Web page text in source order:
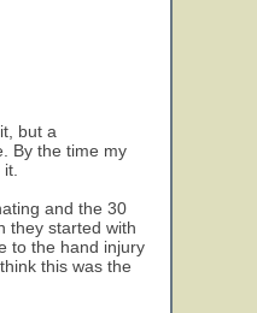
but a
By the time my
and the 30
they started with
to the hand injury
this was the